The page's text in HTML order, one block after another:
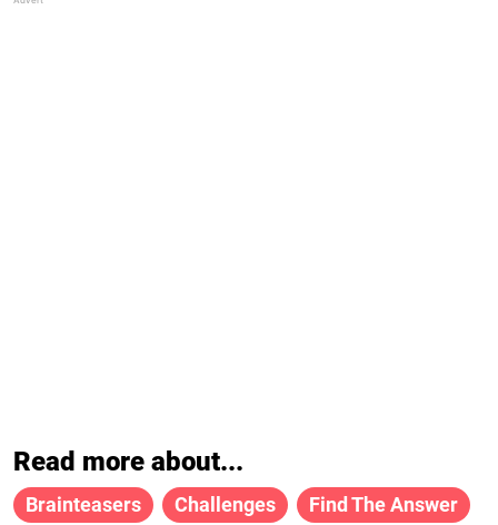
Read more about...
Brainteasers Challenges
Find The Answer